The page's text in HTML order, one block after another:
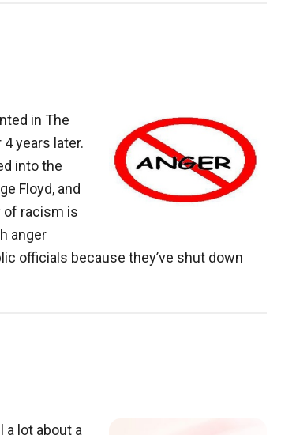
in The
years later.
into the
Floyd, and
of racism is
anger
officials because they’ve shut down
a lot about a